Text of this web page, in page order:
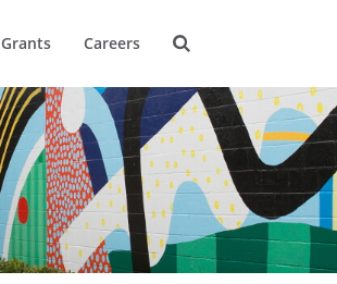
Grants Careers